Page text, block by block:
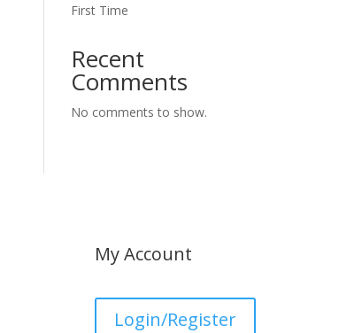
First Time
Recent
Comments
No comments to show.
My Account
Login/Register